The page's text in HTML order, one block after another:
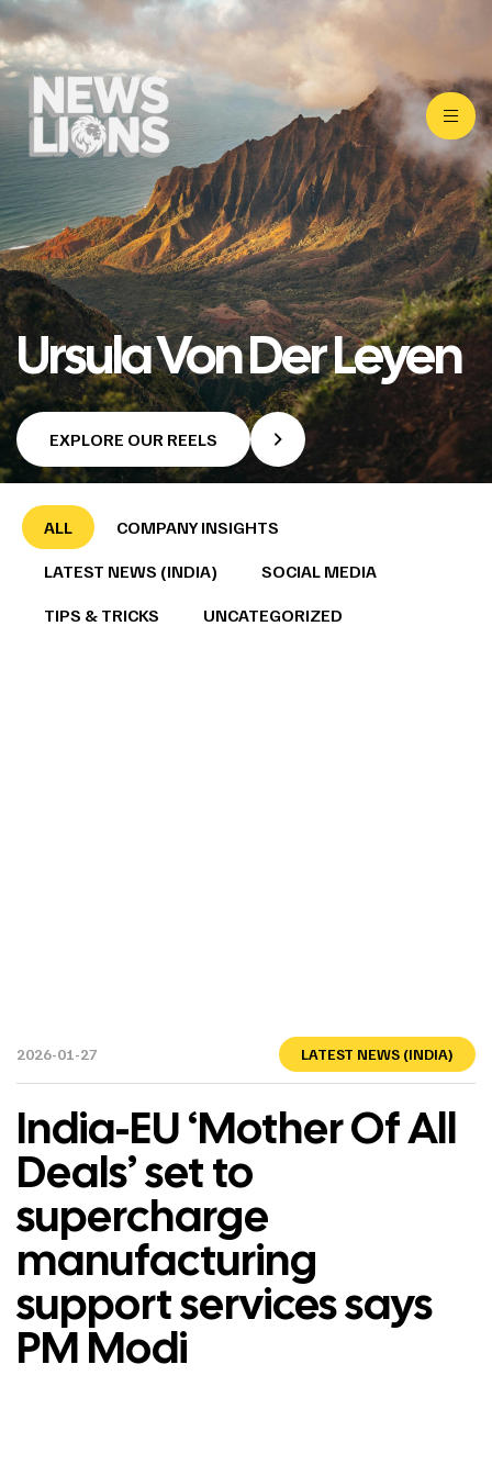
Ursula Von Der Leyen
EXPLORE OUR REELS
ALL
COMPANY INSIGHTS
LATEST NEWS (INDIA)
SOCIAL MEDIA
TIPS & TRICKS
UNCATEGORIZED
2026-01-27 LATEST NEWS (INDIA)
India-EU ‘Mother Of All
Deals’ set to
supercharge
manufacturing
support services says
PM Modi